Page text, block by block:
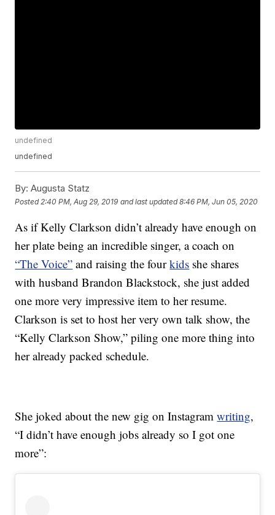
undefined
undefined
By: Augusta Statz
Posted 2:40 PM, Aug 29, 2019 and last updated 8:46 PM, Jun 05, 2020
As if Kelly Clarkson didn’t already have enough on
her plate being an incredible singer, a coach on
“The Voice” and raising the fourkids she shares
with husband Brandon Blackstock, she just added
one more very impressive item to her resume.
Clarkson is set to host her very own talk show, the
“Kelly Clarkson Show,” piling one more thing into
her already packed schedule.
She joked about the new gig on Instagramwriting,
“I didn’t have enough jobs already so I got one
more”: